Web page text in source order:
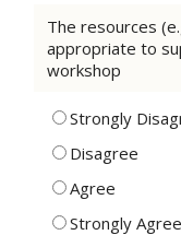
The resources
appropriate to
workshop
Strongly
Disagree
Agree
Strongly Agree